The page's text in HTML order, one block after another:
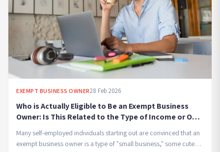
EXEMPT BUSINESS OWNER28 Feb 2026
Who is Actually Eligible to Be an Exempt Business
Owner: Is This Related to the Type of Income or Only
Many self-employed individuals starting out are convinced that an
exempt business owner is a type of "small business," some cute